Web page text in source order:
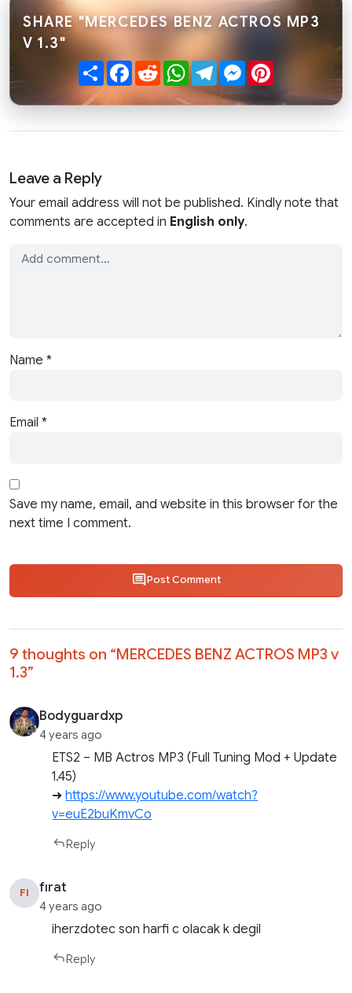
SHARE "MERCEDES BENZ ACTROS MP3
V 1.3"
ShareFacebook
RedditWhatsApp
TelegramMessenger
Leave a Reply
Your email address will not be published. Kindly note that
comments are accepted in English only.
Name *
Email *
Save my name, email, and website in this browser for the
next time I comment.
Post Comment
9 thoughts on “MERCEDES BENZ ACTROS MP3 v
1.3”
Bodyguardxp
4 years ago
ETS2 – MB Actros MP3 (Full Tuning Mod + Update
1.45)
➜https://www.youtube.com/watch?
v=euE2buKmvCo
Reply
FI fırat
4 years ago
iherzdotec son harfi c olacak k degil
Reply